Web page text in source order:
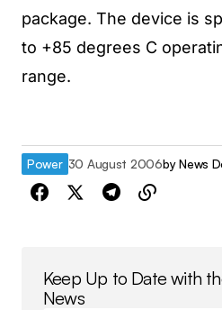
package. The device is
to +85 degrees C
range.
Power 30 August 2006by News
Keep Up to Date with
News